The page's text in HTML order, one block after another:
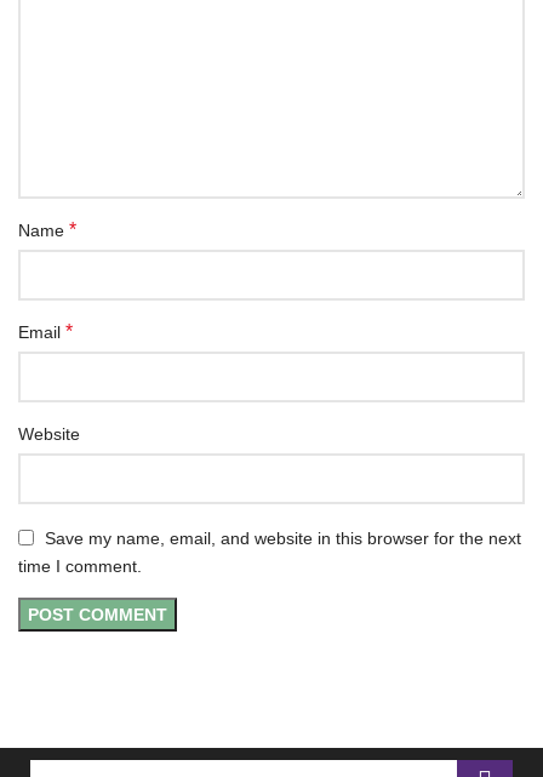
Name *
Email *
Website
Save my name, email, and website in this browser for the next
time I comment.